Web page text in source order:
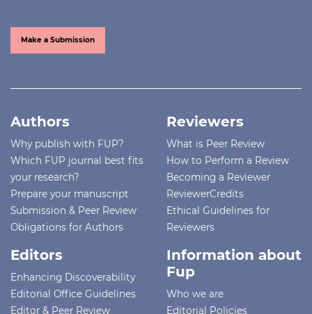
Make a Submission
Authors
Why publish with FUP?
Which FUP journal best fits
your research?
Prepare your manuscript
Submission & Peer Review
Obligations for Authors
Reviewers
What is Peer Review
How to Perform a Review
Becoming a Reviewer
ReviewerCredits
Ethical Guidelines for
Reviewers
Editors
Enhancing Discoverability
Editorial Office Guidelines
Editor & Peer Review
Information about
Fup
Who we are
Editorial Policies